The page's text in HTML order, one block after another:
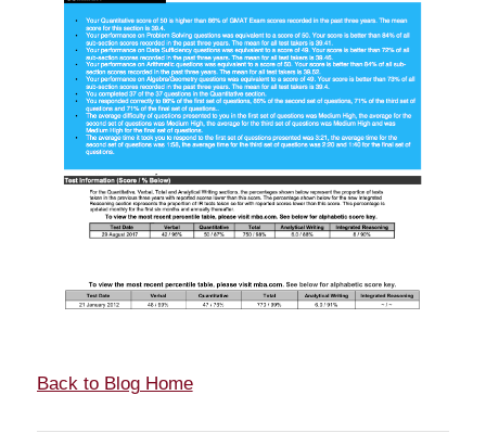
Back to Blog Home